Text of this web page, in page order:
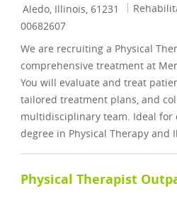
Location
Aledo, Illinois, 61231 Category
00682607
We are recruiting a Physical
comprehensive treatment at
You will evaluate and treat
tailored treatment plans, and
multidisciplinary team. Ideal for
degree in Physical Therapy and
Physical Therapist